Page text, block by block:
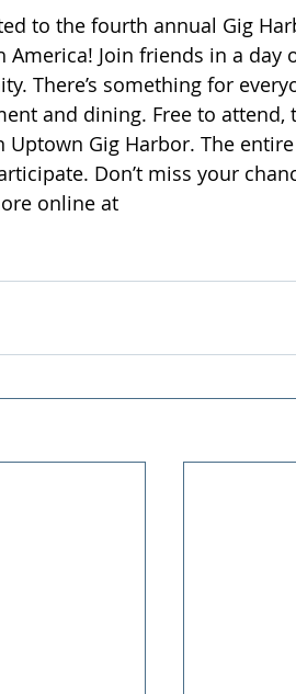
to the fourth annual Gig
Join friends in a day
There’s something for
and dining. Free to attend,
Uptown Gig Harbor. The entire
Don’t miss your
online at